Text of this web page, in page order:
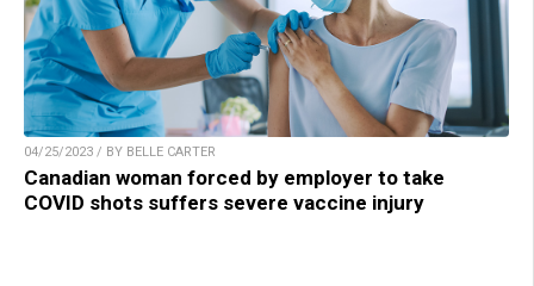
04/25/2023 / BY BELLE CARTER
Canadian woman forced by employer to take
COVID shots suffers severe vaccine injury